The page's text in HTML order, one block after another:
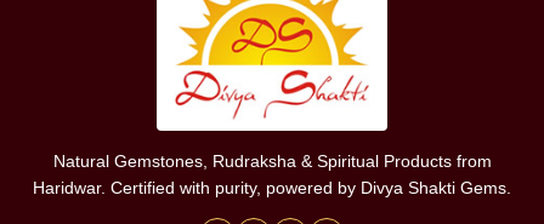
Natural Gemstones, Rudraksha & Spiritual Products from
Haridwar. Certified with purity, powered by Divya Shakti Gems.